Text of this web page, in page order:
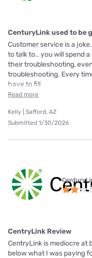
CenturyLink used to be
Customer service is a
to talk to.. you will spend
their troubleshooting,
troubleshooting. Every
have to fill
Read more
Kelly | Safford, AZ
Submitted 1/30/2026
CentryLink Review
CentryLink is mediocre at
below what I was paying